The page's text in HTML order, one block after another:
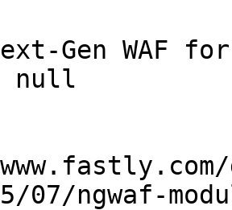
Gen WAF for
null
07/ngwaf-